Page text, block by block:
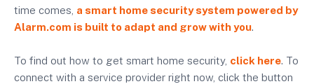
time comes, a smart home security system powered by
Alarm.com is built to adapt and grow with you.
To find out how to get smart home security, click here. To
connect with a service provider right now, click the button